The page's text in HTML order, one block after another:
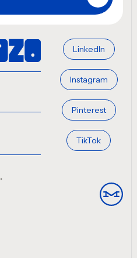
LinkedIn
Instagram
Pinterest
TikTok
•